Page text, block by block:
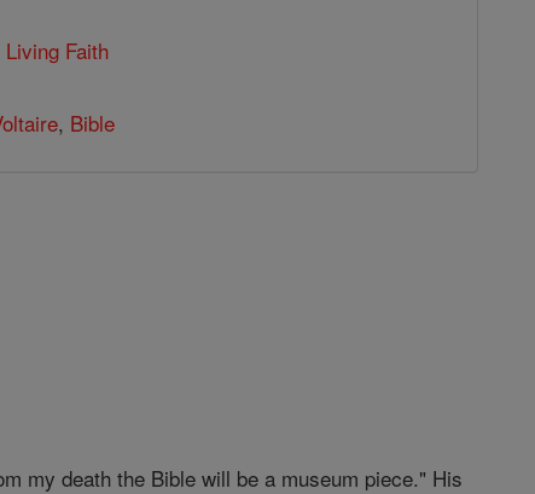
Living Faith
, Bible
my death the Bible will be a museum piece." His